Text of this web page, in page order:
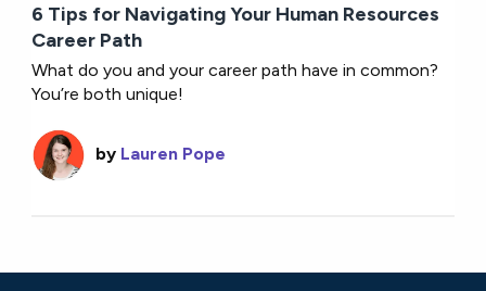
6 Tips for Navigating Your Human Resources
Career Path
What do you and your career path have in common?
You’re both unique!
by Lauren Pope